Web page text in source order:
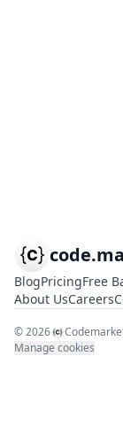
BlogPricingFree
About UsCareers
©2026
Manage cookies